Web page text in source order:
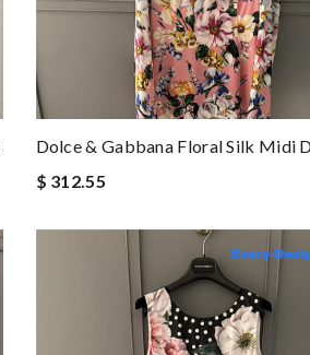
Dolce & Gabbana Floral Silk Midi
$ 312.55